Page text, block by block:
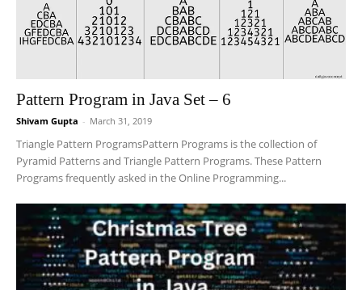
Pattern Program in Java Set – 6
Shivam Gupta - March 31, 2019
Triangle Pattern ProgramsPattern Programs is the collection of
Pyramid Patterns and Triangle Pattern Programs. These Pattern
Programs frequently asked in the Online Programming...